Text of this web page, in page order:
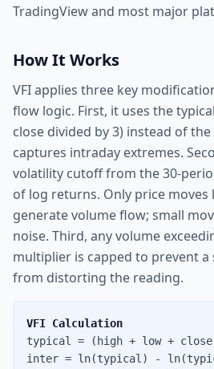
TradingView and most major
How It Works
VFI applies three key
flow logic. First, it uses the
close divided by 3) instead of
captures intraday extremes.
volatility cutoff from the 30-
of log returns. Only price
generate volume flow; small
noise. Third, any volume
multiplier is capped to prevent
from distorting the reading.
VFI Calculation
typical = (high + low +
inter = ln(typical) -